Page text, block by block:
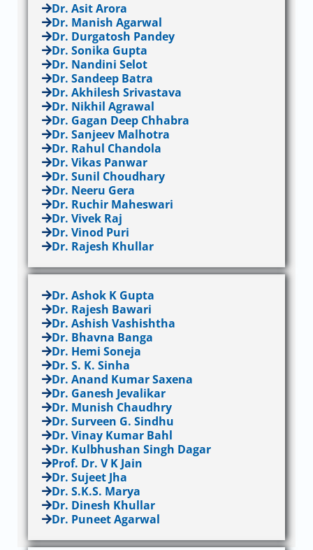
Dr. Asit Arora
Dr. Manish Agarwal
Dr. Durgatosh Pandey
Dr. Sonika Gupta
Dr. Nandini Selot
Dr. Sandeep Batra
Dr. Akhilesh Srivastava
Dr. Nikhil Agrawal
Dr. Gagan Deep Chhabra
Dr. Sanjeev Malhotra
Dr. Rahul Chandola
Dr. Vikas Panwar
Dr. Sunil Choudhary
Dr. Neeru Gera
Dr. Ruchir Maheswari
Dr. Vivek Raj
Dr. Vinod Puri
Dr. Rajesh Khullar
Dr. Ashok K Gupta
Dr. Rajesh Bawari
Dr. Ashish Vashishtha
Dr. Bhavna Banga
Dr. Hemi Soneja
Dr. S. K. Sinha
Dr. Anand Kumar Saxena
Dr. Ganesh Jevalikar
Dr. Munish Chaudhry
Dr. Surveen G. Sindhu
Dr. Vinay Kumar Bahl
Dr. Kulbhushan Singh Dagar
Prof. Dr. V K Jain
Dr. Sujeet Jha
Dr. S.K.S. Marya
Dr. Dinesh Khullar
Dr. Puneet Agarwal